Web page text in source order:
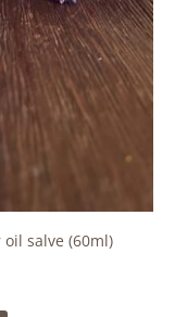
salve (60ml)